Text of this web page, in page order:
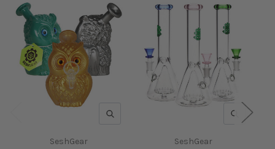
QUICK VIEW
SeshGear
QUICK
SeshGear